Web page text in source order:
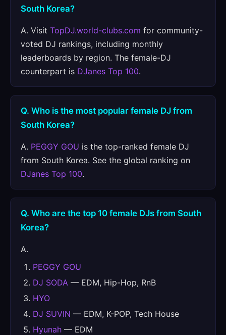
South Korea?
A. Visit TopDJ.world-clubs.com for community-
voted DJ rankings, including monthly
leaderboards by region. The female-DJ
counterpart is DJanes Top 100.
Q. Who is the most popular female DJ from
South Korea?
A. PEGGY GOU is the top-ranked female DJ
from South Korea. See the global ranking on
DJanes Top 100.
Q. Who are the top 10 female DJs from South
Korea?
A.
PEGGY GOU
DJ SODA — EDM, Hip-Hop, RnB
HYO
DJ SUVIN — EDM, K-POP, Tech House
Hyunah — EDM